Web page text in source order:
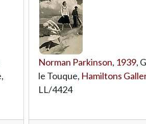
Norman Parkinson, 1939,
le Touque, Hamiltons
LL/4424